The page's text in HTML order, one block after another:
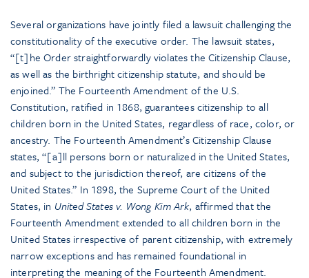
Several organizations have jointly filed a lawsuit challenging the
constitutionality of the executive order. The lawsuit states,
“[t]he Order straightforwardly violates the Citizenship Clause,
as well as the birthright citizenship statute, and should be
enjoined.” The Fourteenth Amendment of the U.S.
Constitution, ratified in 1868, guarantees citizenship to all
children born in the United States, regardless of race, color, or
ancestry. The Fourteenth Amendment’s Citizenship Clause
states, “[a]ll persons born or naturalized in the United States,
and subject to the jurisdiction thereof, are citizens of the
United States.” In 1898, the Supreme Court of the United
States, in United States v. Wong Kim Ark, affirmed that the
Fourteenth Amendment extended to all children born in the
United States irrespective of parent citizenship, with extremely
narrow exceptions and has remained foundational in
interpreting the meaning of the Fourteenth Amendment.